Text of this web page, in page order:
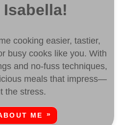
Isabella!
cooking easier, tastier,
busy cooks like you. With
and no-fuss techniques,
meals that impress—
the stress.
ME